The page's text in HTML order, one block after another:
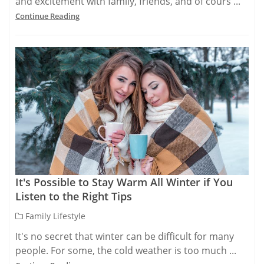
Continue Reading
It's Possible to Stay Warm All Winter if You
Listen to the Right Tips
Family Lifestyle
It's no secret that winter can be difficult for many
people. For some, the cold weather is too much ...